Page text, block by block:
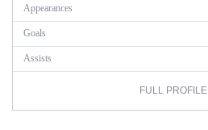
Appearances
Goals
Assists
FULL PROFILE